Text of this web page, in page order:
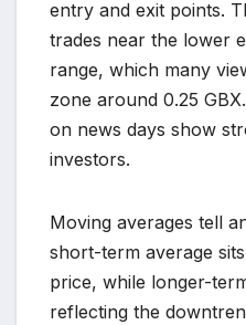
entry and exit points.
trades near the lower
range, which many
zone around 0.25
on news days show
investors.
Moving averages tell
short-term average
price, while longer-
reflecting the